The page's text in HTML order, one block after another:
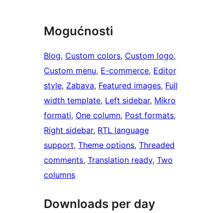
Mogućnosti
Blog, Custom colors, Custom logo
Custom menu, E-commerce, Editor
style, Zabava, Featured images, Full
width template, Left sidebar, Mikro
formati, One column, Post formats
Right sidebar, RTL language
support, Theme options, Threaded
comments, Translation ready, Two
columns
Downloads per day